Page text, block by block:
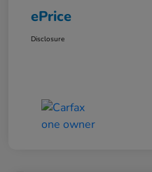
ePrice
Disclosure